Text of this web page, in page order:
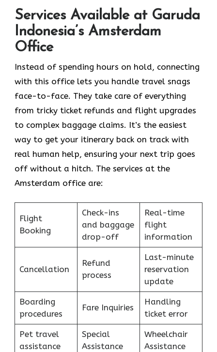
Services Available at Garuda
Indonesia’s Amsterdam
Office
Instead of spending hours on hold, connecting
with this office lets you handle travel snags
face-to-face. They take care of everything
from tricky ticket refunds and flight upgrades
to complex baggage claims. It’s the easiest
way to get your itinerary back on track with
real human help, ensuring your next trip goes
off without a hitch. The services at the
Amsterdam office are:
Flight
Booking
Check-ins
and baggage
drop-off
Real-time
flight
information
Cancellation
Refund
process
Last-minute
reservation
update
Boarding
procedures
Fare Inquiries
Handling
ticket error
Pet travel
assistance
Special
Assistance
Wheelchair
Assistance